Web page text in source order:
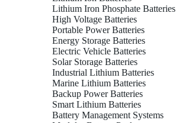
Lithium Iron Phosphate Batteries
High Voltage Batteries
Portable Power Batteries
Energy Storage Batteries
Electric Vehicle Batteries
Solar Storage Batteries
Industrial Lithium Batteries
Marine Lithium Batteries
Backup Power Batteries
Smart Lithium Batteries
Battery Management Systems